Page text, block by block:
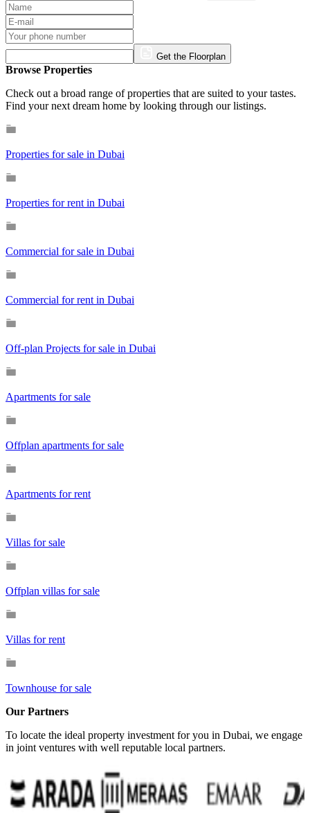
Get the Floorplan
Browse Properties
Check out a broad range of properties that are suited to your tastes.
Find your next dream home by looking through our listings.
Properties for sale in Dubai
Properties for rent in Dubai
Commercial for sale in Dubai
Commercial for rent in Dubai
Off-plan Projects for sale in Dubai
Apartments for sale
Offplan apartments for sale
Apartments for rent
Villas for sale
Offplan villas for sale
Villas for rent
Townhouse for sale
Our Partners
To locate the ideal property investment for you in Dubai, we engage
in joint ventures with well reputable local partners.